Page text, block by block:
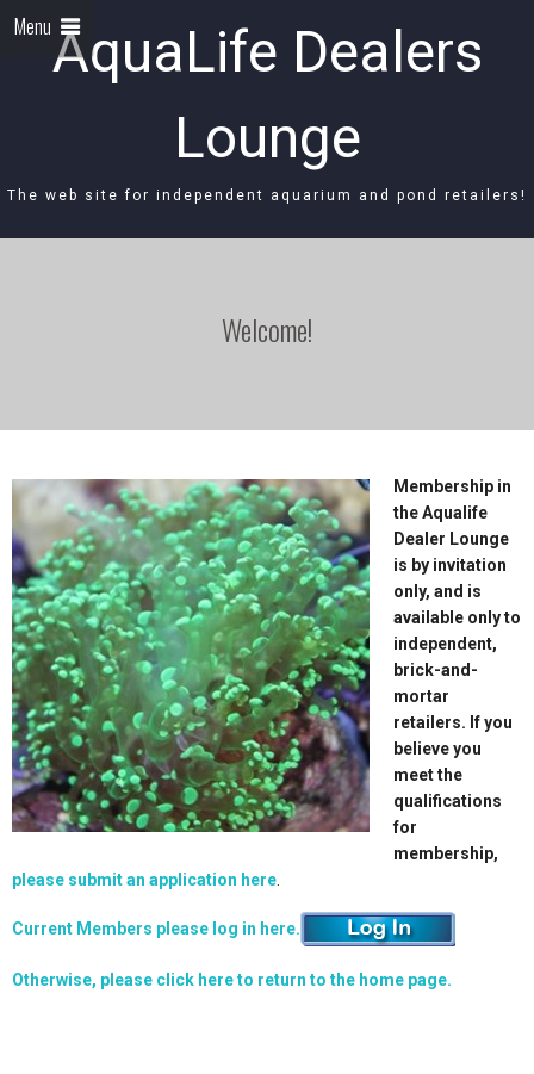
AquaLife Dealers
Lounge
The web site for independent aquarium and pond retailers!
Menu
Welcome!
Membership in
the Aqualife
Dealer Lounge
is by invitation
only, and is
available only to
independent,
brick-and-
mortar
retailers. If you
believe you
meet the
qualifications
for
membership,
please submit an application here.
Current Members please log in here.
Otherwise, please click here to return to the home page.